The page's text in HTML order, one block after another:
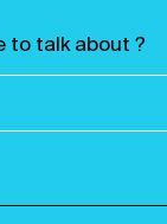
to talk about ?